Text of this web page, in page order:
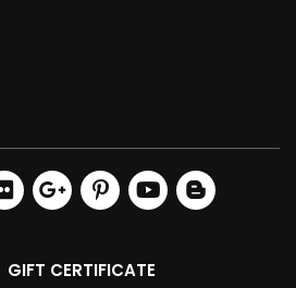
GIFT CERTIFICATE